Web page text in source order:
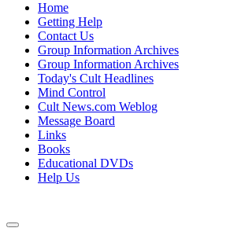
Home
Getting Help
Contact Us
Group Information Archives
Group Information Archives
Today's Cult Headlines
Mind Control
Cult News.com Weblog
Message Board
Links
Books
Educational DVDs
Help Us